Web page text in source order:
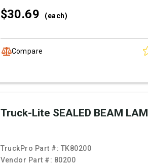
$30.69 (each)
Compare
Truck-Lite SEALED BEAM LAM
TruckPro Part #: TK80200
Vendor Part #: 80200